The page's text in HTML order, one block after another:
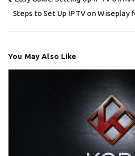
navigation
Steps to Set Up IPTV on Wiseplay
You May Also Like